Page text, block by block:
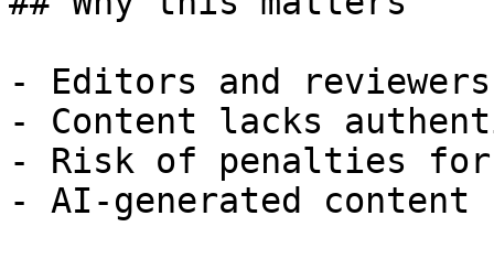
- Editors and
- Content lacks
- Risk of penalties for
- AI-generated